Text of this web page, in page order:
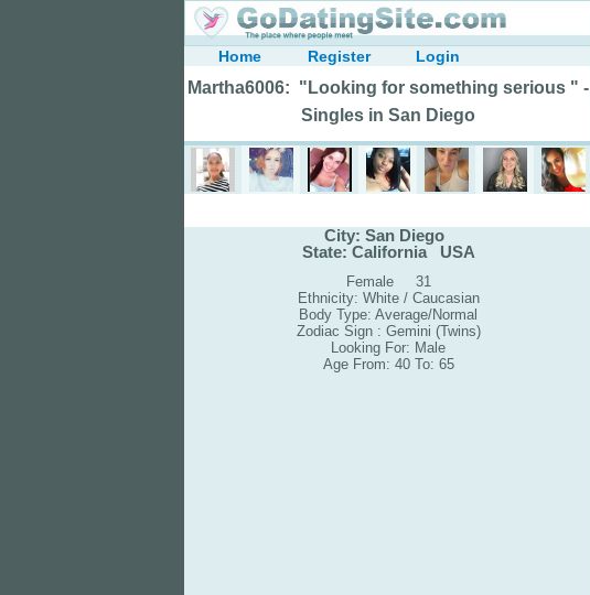
Home Register Login
Martha6006: "Looking for something serious " -
Singles in San Diego
City: San Diego
State: California USA
Female 31
Ethnicity: White / Caucasian
Body Type: Average/Normal
Zodiac Sign : Gemini (Twins)
Looking For: Male
Age From: 40 To: 65